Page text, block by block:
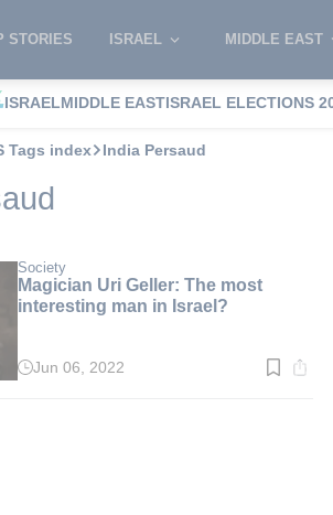
STORIES ISRAEL MIDDLE EAST
ISRAELMIDDLE EASTISRAEL ELECTIONS
Tags index India Persaud
Society
Magician Uri Geller: The most
interesting man in Israel?
ReadJun 06, 2022